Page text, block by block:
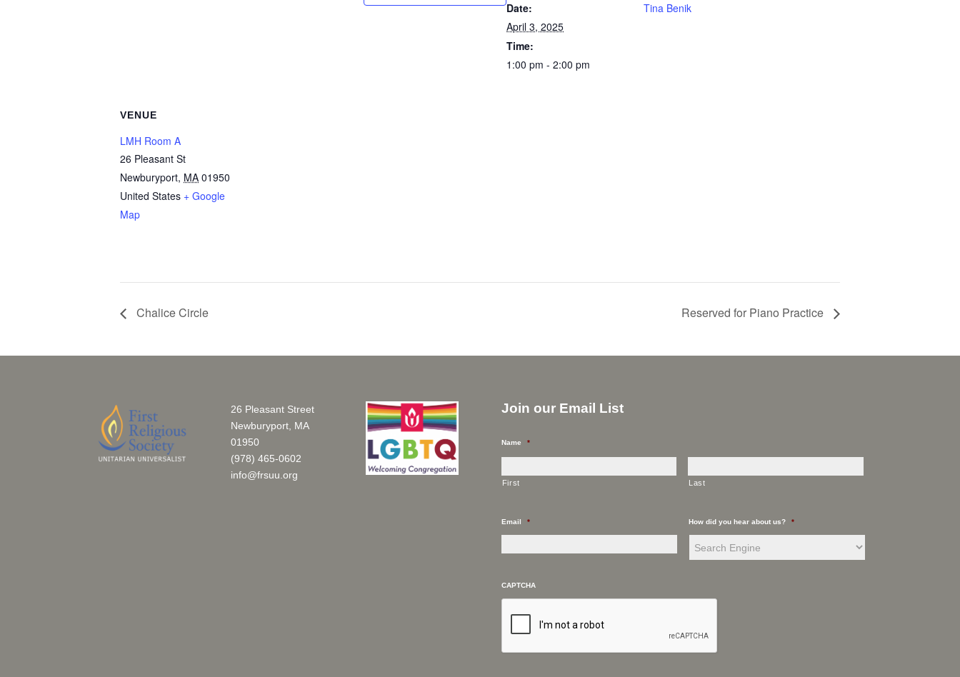
Date:
April 3, 2025
Time:
1:00 pm - 2:00 pm
Tina Benik
VENUE
LMH Room A
26 Pleasant St
Newburyport, MA 01950
United States + Google
Map
Chalice Circle Reserved for Piano Practice
26 Pleasant Street
Newburyport, MA
01950
(978) 465-0602
info@frsuu.org
Join our Email List
Name *
First Last
Email * How did you hear about us? *
CAPTCHA